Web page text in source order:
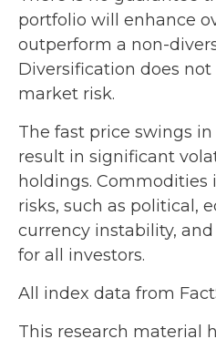
portfolio will enhance
outperform a non-
Diversification does
market risk.
The fast price swings
result in significant
holdings. Commodities
risks, such as political,
currency instability,
for all investors.
All index data from
This research material